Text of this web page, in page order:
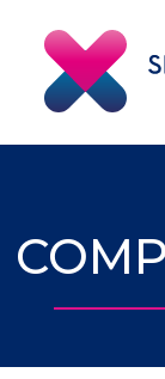
content